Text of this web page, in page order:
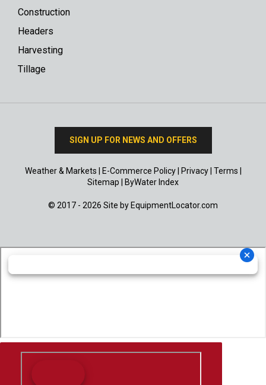
Construction
Headers
Harvesting
Tillage
SIGN UP FOR NEWS AND OFFERS
Weather & Markets E-Commerce Policy| Privacy| Terms
Sitemap
ByWater Index
© 2017 - 2026 Site by EquipmentLocator.com